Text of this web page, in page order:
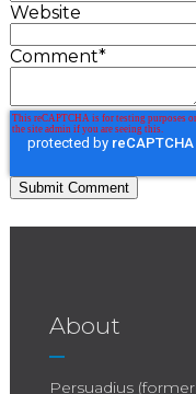
Website
Comment*
About
Persuadius